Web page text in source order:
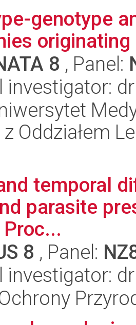
genotype
8 , Panel:
investigator:
Oddziałem
temporal
parasite
8 , Panel:
investigator: